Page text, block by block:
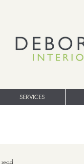
SERVICES